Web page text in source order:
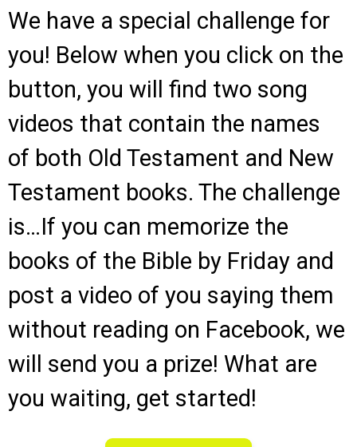
We have a special challenge for
you! Below when you click on the
button, you will find two song
videos that contain the names
of both Old Testament and New
Testament books. The challenge
is…If you can memorize the
books of the Bible by Friday and
post a video of you saying them
without reading on Facebook, we
will send you a prize! What are
you waiting, get started!